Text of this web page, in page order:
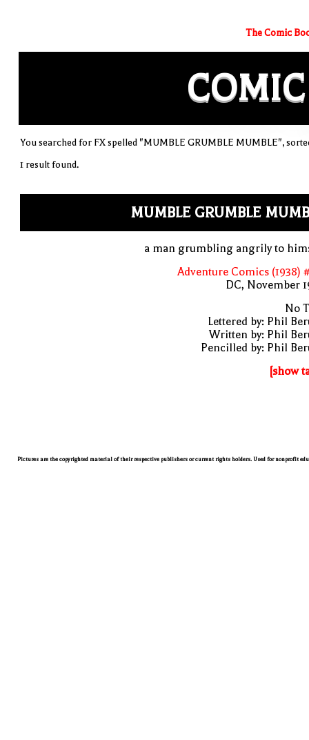
The Comic
COMIC
You searched for FX spelled "MUMBLE GRUMBLE MUMBLE",
1 result found.
MUMBLE GRUMBLE
a man grumbling angrily to
Adventure Comics (1938)
DC, November
No
Lettered by: Phil
Written by: Phil
Pencilled by: Phil
[show
Pictures are the copyrighted material of their respective publishers or current rights holders. Used for nonprofit